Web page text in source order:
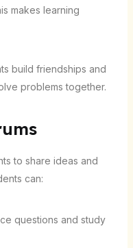
makes learning
build friendships and
problems together.
to share ideas and
can:
questions and study